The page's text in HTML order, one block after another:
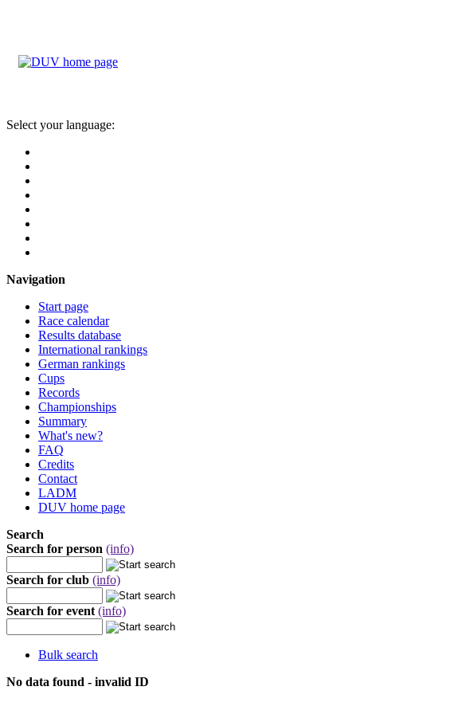
Select your language:
Navigation
Start page
Race calendar
Results database
International rankings
German rankings
Cups
Records
Championships
Summary
What's new?
FAQ
Credits
Contact
LADM
DUV home page
Search
Search for person (info)
Search for club (info)
Search for event (info)
Bulk search
No data found - invalid ID